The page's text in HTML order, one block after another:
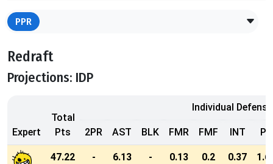
PPR
Redraft
Projections: IDP
Expert
Total
Pts
Individual
2PR AST BLK FMR FMF INT PD
47.22 - 6.13 - 0.13 0.2 0.37